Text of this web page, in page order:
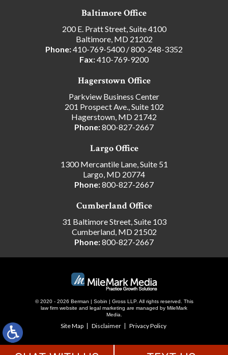
Baltimore Office
200 E. Pratt Street, Suite 4100
Baltimore, MD 21202
Phone:410-769-5400/800-248-3352
Fax:410-769-9200
Hagerstown Office
Parkview Business Center
201 Prospect Ave., Suite 102
Hagerstown, MD 21742
Phone:800-827-2667
Largo Office
1300 Mercantile Lane, Suite 51
Largo, MD 20774
Phone:800-827-2667
Cumberland Office
31 Baltimore Street, Suite 103
Cumberland, MD 21502
Phone:800-827-2667
© 2020 - 2026 Berman | Sobin | Gross LLP. All rights reserved. This
law firm website and legal marketing are managed by MileMark
Media.
Site Map Disclaimer Privacy Policy